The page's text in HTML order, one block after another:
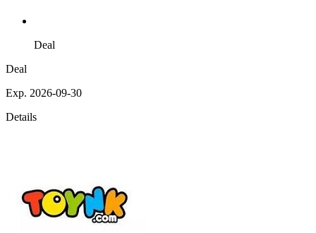
Deal
Deal
Exp. 2026-09-30
Details